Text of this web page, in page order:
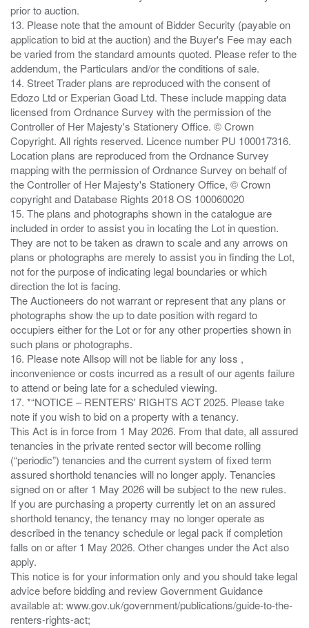
prior to auction.
13. Please note that the amount of Bidder Security (payable on
application to bid at the auction) and the Buyer's Fee may each
be varied from the standard amounts quoted. Please refer to the
addendum, the Particulars and/or the conditions of sale.
14. Street Trader plans are reproduced with the consent of
Edozo Ltd or Experian Goad Ltd. These include mapping data
licensed from Ordnance Survey with the permission of the
Controller of Her Majesty's Stationery Office. © Crown
Copyright. All rights reserved. Licence number PU 100017316.
Location plans are reproduced from the Ordnance Survey
mapping with the permission of Ordnance Survey on behalf of
the Controller of Her Majesty's Stationery Office, © Crown
copyright and Database Rights 2018 OS 100060020
15. The plans and photographs shown in the catalogue are
included in order to assist you in locating the Lot in question.
They are not to be taken as drawn to scale and any arrows on
plans or photographs are merely to assist you in finding the Lot,
not for the purpose of indicating legal boundaries or which
direction the lot is facing.
The Auctioneers do not warrant or represent that any plans or
photographs show the up to date position with regard to
occupiers either for the Lot or for any other properties shown in
such plans or photographs.
16. Please note Allsop will not be liable for any loss ,
inconvenience or costs incurred as a result of our agents failure
to attend or being late for a scheduled viewing.
17. *“NOTICE – RENTERS' RIGHTS ACT 2025. Please take
note if you wish to bid on a property with a tenancy.
This Act is in force from 1 May 2026. From that date, all assured
tenancies in the private rented sector will become rolling
(“periodic”) tenancies and the current system of fixed term
assured shorthold tenancies will no longer apply. Tenancies
signed on or after 1 May 2026 will be subject to the new rules.
If you are purchasing a property currently let on an assured
shorthold tenancy, the tenancy may no longer operate as
described in the tenancy schedule or legal pack if completion
falls on or after 1 May 2026. Other changes under the Act also
apply.
This notice is for your information only and you should take legal
advice before bidding and review Government Guidance
available at: www.gov.uk/government/publications/guide-to-the-
renters-rights-act;